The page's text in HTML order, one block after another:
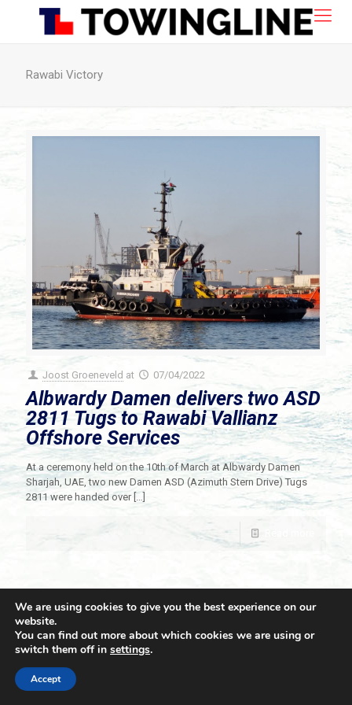
Rawabi Victory
Joost Groeneveld at 07/04/2022
Albwardy Damen delivers two ASD
2811 Tugs to Rawabi Vallianz
Offshore Services
At a ceremony held on the 10th of March at Albwardy Damen
Sharjah, UAE, two new Damen ASD (Azimuth Stern Drive) Tugs
2811 were handed over[…]
© 2021 Towingline. All Rights Reserved. |
We are using cookies to give you the best experience on our
website.
You can find out more about which cookies we are using or
switch them off in settings.
Accept